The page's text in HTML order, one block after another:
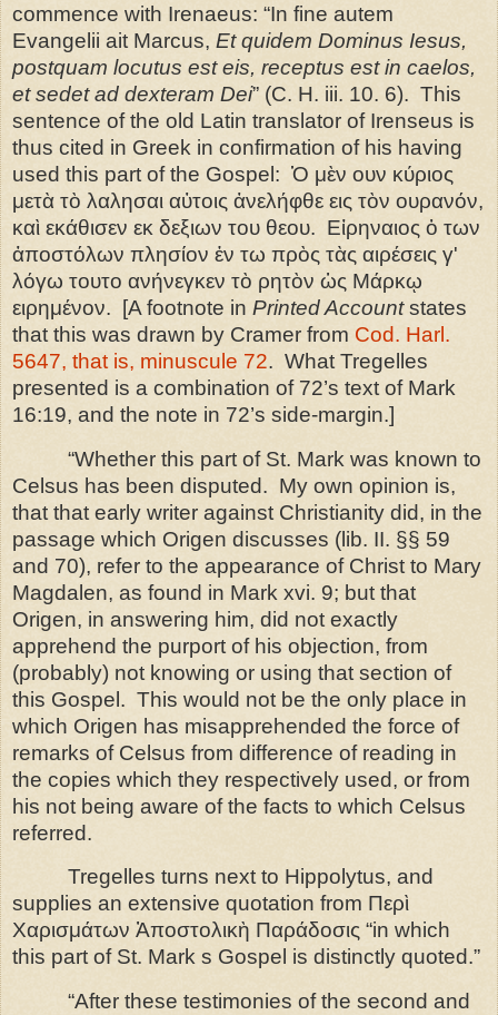
commence with Irenaeus: “In fine autem
Evangelii ait Marcus, Et quidem Dominus Iesus,
postquam locutus est eis, receptus est in caelos,
et sedet ad dexteram Dei” (C. H. iii. 10. 6). This
sentence of the old Latin translator of Irenseus is
thus cited in Greek in confirmation of his having
used this part of the Gospel: Ὁ μὲν ουν κύριος
μετὰ τὸ λαλησαι αὐτοις ἀνελήφθε εις τὸν ουρανόν,
καὶ εκάθισεν εκ δεξιων του θεου. Εἰρηναιος ὁ των
ἀποστόλων πλησίον ἐν τω πρὸς τὰς αιρέσεις γʹ
λόγω τουτο ανήνεγκεν τὸ ρητὸν ὡς Μάρκῳ
ειρημένον. [A footnote in Printed Accountstates
that this was drawn by Cramer from Cod. Harl.
5647, that is, minuscule 72. What Tregelles
presented is a combination of 72’s text of Mark
16:19, and the note in 72’s side-margin.]
“Whether this part of St. Mark was known to
Celsus has been disputed. My own opinion is,
that that early writer against Christianity did, in the
passage which Origen discusses (lib. II. §§ 59
and 70), refer to the appearance of Christ to Mary
Magdalen, as found in Mark xvi. 9; but that
Origen, in answering him, did not exactly
apprehend the purport of his objection, from
(probably) not knowing or using that section of
this Gospel. This would not be the only place in
which Origen has misapprehended the force of
remarks of Celsus from difference of reading in
the copies which they respectively used, or from
his not being aware of the facts to which Celsus
referred.
Tregelles turns next to Hippolytus, and
supplies an extensive quotation from Περὶ
Χαρισμάτων Ἀποστολικὴ Παράδοσις “in which
this part of St. Mark s Gospel is distinctly quoted.”
“After these testimonies of the second and